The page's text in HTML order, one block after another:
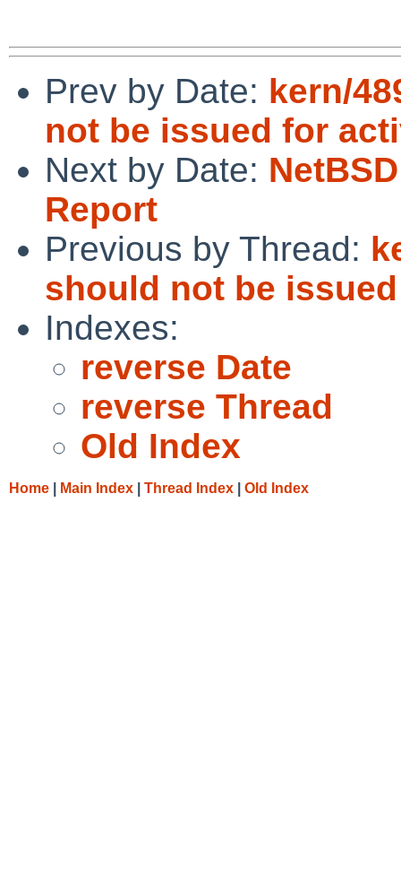
Prev by Date: kern/
not be issued for
Next by Date:
Report
Previous by Thread:
should not be
Indexes:
reverse Date
reverse Thread
Old Index
Home Main Index Thread Index Old Index